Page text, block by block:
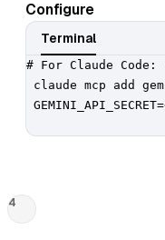
Configure
Terminal
# For Claude
claude mcp add
4